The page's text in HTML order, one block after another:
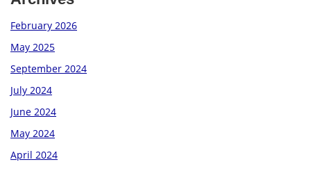
February 2026
May 2025
September 2024
July 2024
June 2024
May 2024
April 2024